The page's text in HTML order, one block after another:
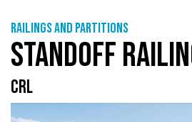
Railings and partitions
STANDOFF
CRL